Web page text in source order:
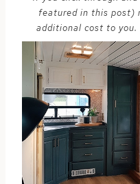
featured in this post)
additional cost to